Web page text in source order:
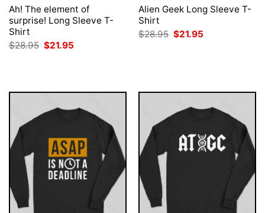
Ah! The element of
surprise! Long Sleeve T-
Shirt
$28.95 Original
price
$21.95
Alien Geek Long Sleeve T-
Shirt
$28.95 Original
price
$21.95